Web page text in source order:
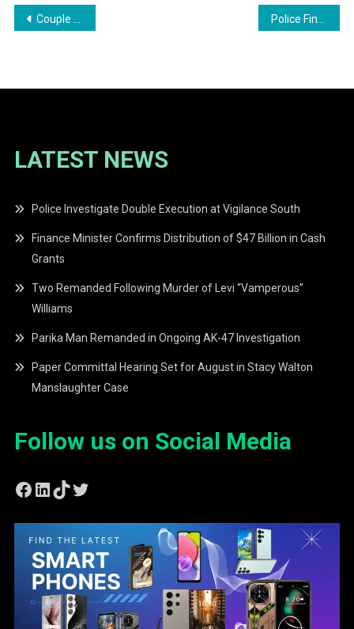
Post
Couple Remanded After Drug Bust at Good Hope Residence Police Find 128 Grams of Marijuana
LATEST NEWS
Police Investigate Double Execution at Vigilance South
Finance Minister Confirms Distribution of $47 Billion in Cash
Grants
Two Remanded Following Murder of Levi “Vamperous”
Williams
Parika Man Remanded in Ongoing AK-47 Investigation
Paper Committal Hearing Set for August in Stacy Walton
Manslaughter Case
Follow us on Social Media
Facebook
LinkedIn
TikTok
Twitter